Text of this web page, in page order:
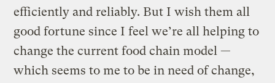
efficiently and reliably. But I wish them all
good fortune since I feel we’re all helping to
change the current food chain model —
which seems to me to be in need of change,